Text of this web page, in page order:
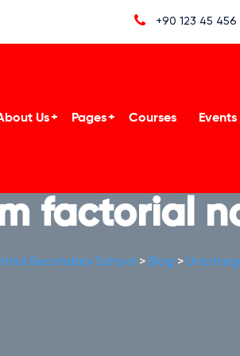
+90 123 45 456
Us Pages Courses Events
factorial
Secondary School > Blog >